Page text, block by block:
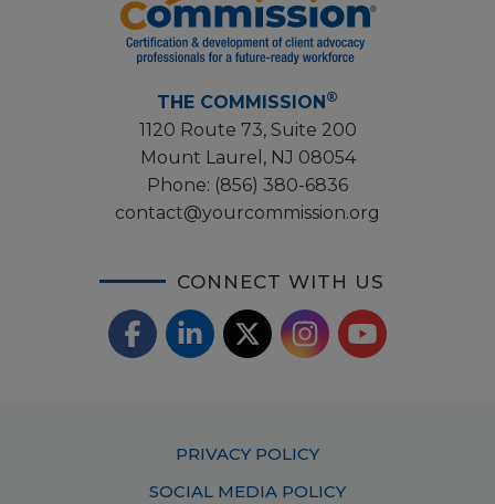
THE COMMISSION ®
1120 Route 73, Suite 200
Mount Laurel, NJ 08054
Phone: (856) 380-6836
contact@yourcommission.org
CONNECT WITH US
F
L
X
I
s
t
Y
PRIVACY POLICY
SOCIAL MEDIA POLICY